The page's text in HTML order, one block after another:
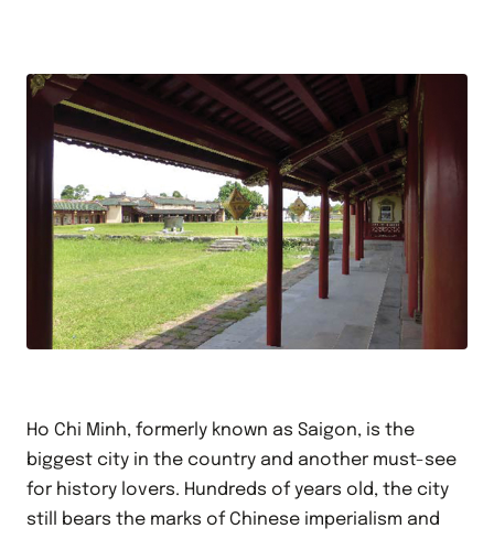
Ho Chi Minh, formerly known as Saigon, is the
biggest city in the country and another must-see
for history lovers. Hundreds of years old, the city
still bears the marks of Chinese imperialism and